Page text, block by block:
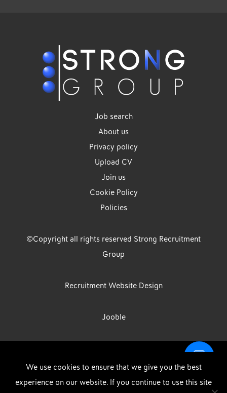
Job search
About us
Privacy policy
Upload CV
Join us
Cookie Policy
Policies
©Copyright all rights reserved Strong Recruitment
Group
Recruitment Website Design
Jooble
Limited, Registration Number: 07533524, Strong Group Holdings UK
Limited, Registration Number: 11800610 Strong Driving & Industrial
We use cookies to ensure that we give you the best
experience on our website. If you continue to use this site